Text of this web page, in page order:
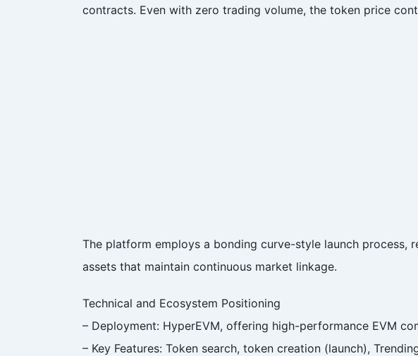
contracts. Even with zero trading volume, the token price
The platform employs a bonding curve-style launch
assets that maintain continuous market linkage.
Technical and Ecosystem Positioning
– Deployment: HyperEVM, offering high-performance EVM
– Key Features: Token search, token creation (launch),